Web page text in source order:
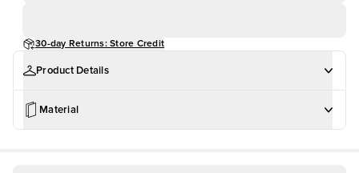
30-day Returns: Store Credit
Product Details
Material